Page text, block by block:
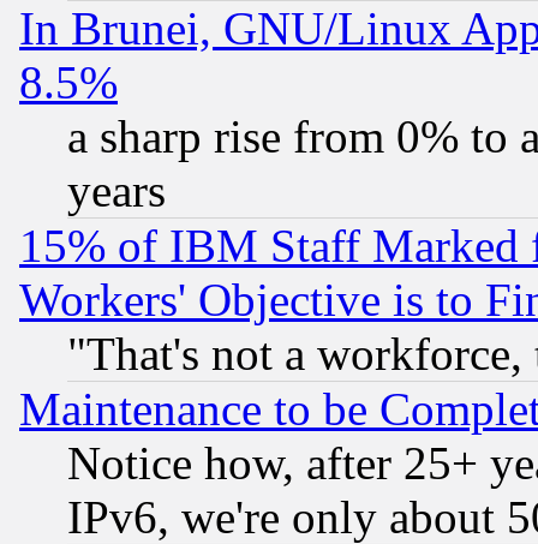
In Brunei, GNU/Linux
8.5%
a sharp rise from 0% to
years
15% of IBM Staff
Workers' Objective is to
"That's not a
Maintenance to be
Notice how, after 25+
IPv6, we're only about